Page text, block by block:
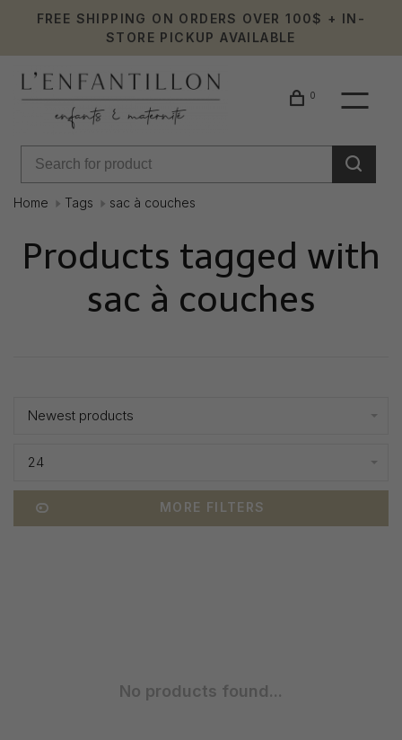
FREE SHIPPING ON ORDERS OVER 100$ + IN-
STORE PICKUP AVAILABLE
0
Home Tags sac à couches
Products tagged with
sac à couches
Newest products
24
MORE FILTERS
No products found...